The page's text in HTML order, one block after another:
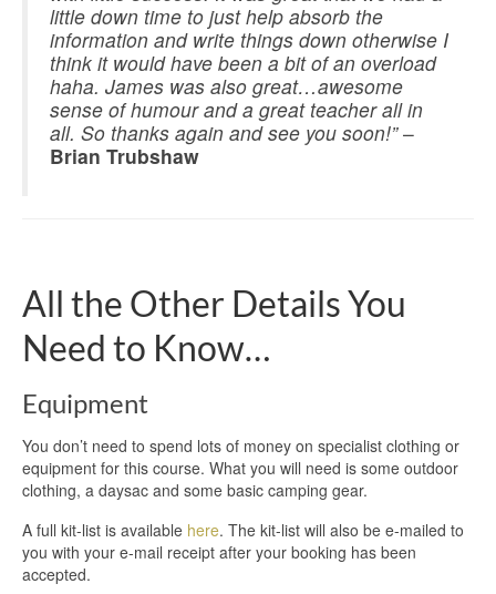
little down time to just help absorb the
information and write things down otherwise I
think it would have been a bit of an overload
haha. James was also great…awesome
sense of humour and a great teacher all in
all. So thanks again and see you soon!”–
Brian Trubshaw
All the Other Details You
Need to Know…
Equipment
You don’t need to spend lots of money on specialist clothing or
equipment for this course. What you will need is some outdoor
clothing, a daysac and some basic camping gear.
A full kit-list is available here. The kit-list will also be e-mailed to
you with your e-mail receipt after your booking has been
accepted.